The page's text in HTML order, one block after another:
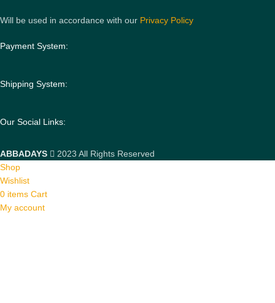
Will be used in accordance with our Privacy Policy
Payment System:
Shipping System:
Our Social Links:
ABBADAYS
2023 All Rights Reserved
Shop
Wishlist
0 items Cart
My account